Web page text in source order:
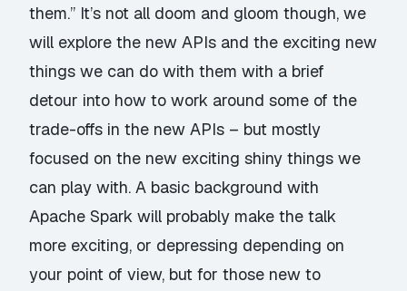
them.” It’s not all doom and gloom though, we
will explore the new APIs and the exciting new
things we can do with them with a brief
detour into how to work around some of the
trade-offs in the new APIs – but mostly
focused on the new exciting shiny things we
can play with. A basic background with
Apache Spark will probably make the talk
more exciting, or depressing depending on
your point of view, but for those new to